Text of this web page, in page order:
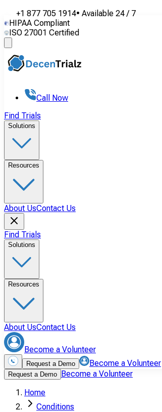
+1 877 705 1914• Available 24 / 7
HIPAA Compliant
ISO 27001 Certified
Call Now
Find Trials
Solutions
Resources
About UsContact Us
Find Trials
Solutions
Resources
About UsContact Us
Become a Volunteer
Request a Demo Become a Volunteer
Request a Demo Become a Volunteer
Home
Conditions